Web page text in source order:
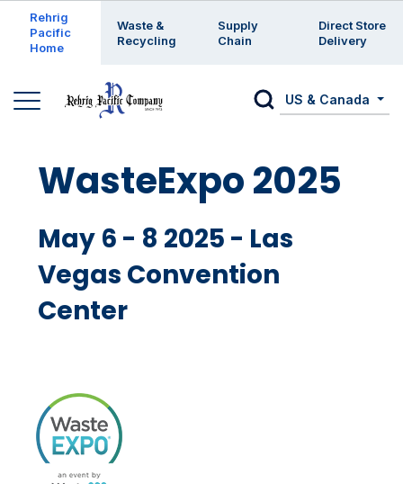
Rehrig
Pacific
Home
Waste &
Recycling
Supply
Chain
Direct Store
Delivery
US & Canada
WasteExpo 2025
May 6 - 8 2025 - Las
Vegas Convention
Center